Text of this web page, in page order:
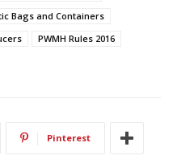
Bags and Containers
PWMH Rules 2016
Pinterest